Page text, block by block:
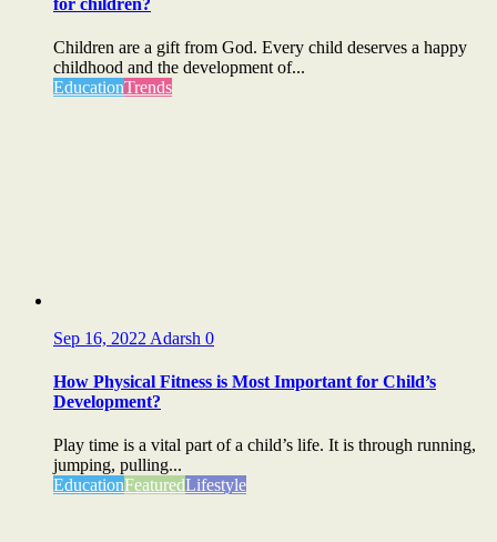
Children are a gift from God. Every child deserves a happy
childhood and the development of...
EducationTrends
Sep 16, 2022 Adarsh 0
How Physical Fitness is Most Important for Child’s
Development?
Play time is a vital part of a child’s life. It is through running,
jumping, pulling...
EducationFeaturedLifestyle